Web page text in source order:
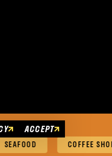
COFFEE SHOPS &
ACCEPT